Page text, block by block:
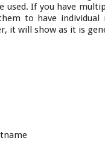
If you have
to have
it will show as it is